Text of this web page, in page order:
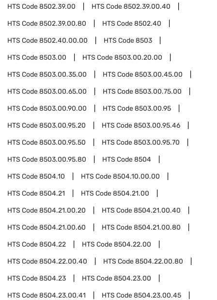
HTS Code8502.39.00 HTS Code8502.39.00.40
HTS Code8502.39.00.80 HTS Code8502.40
HTS Code8502.40.00.00 HTS Code8503
HTS Code8503.00 HTS Code8503.00.20.00
HTS Code8503.00.35.00 HTS Code8503.00.45.00
HTS Code8503.00.65.00 HTS Code8503.00.75.00
HTS Code8503.00.90.00 HTS Code8503.00.95
HTS Code8503.00.95.20 HTS Code8503.00.95.46
HTS Code8503.00.95.50 HTS Code8503.00.95.70
HTS Code8503.00.95.80 HTS Code8504
HTS Code8504.10 HTS Code8504.10.00.00
HTS Code8504.21 HTS Code8504.21.00
HTS Code8504.21.00.20 HTS Code8504.21.00.40
HTS Code8504.21.00.60 HTS Code8504.21.00.80
HTS Code8504.22 HTS Code8504.22.00
HTS Code8504.22.00.40 HTS Code8504.22.00.80
HTS Code8504.23 HTS Code8504.23.00
HTS Code8504.23.00.41 HTS Code8504.23.00.45